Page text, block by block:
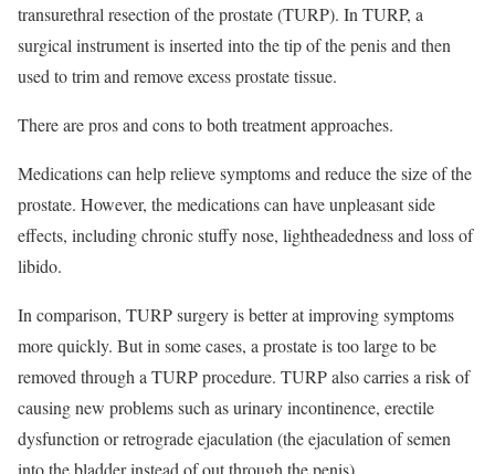
transurethral resection of the prostate (TURP). In TURP, a
surgical instrument is inserted into the tip of the penis and then
used to trim and remove excess prostate tissue.
There are pros and cons to both treatment approaches.
Medications can help relieve symptoms and reduce the size of the
prostate. However, the medications can have unpleasant side
effects, including chronic stuffy nose, lightheadedness and loss of
libido.
In comparison, TURP surgery is better at improving symptoms
more quickly. But in some cases, a prostate is too large to be
removed through a TURP procedure. TURP also carries a risk of
causing new problems such as urinary incontinence, erectile
dysfunction or retrograde ejaculation (the ejaculation of semen